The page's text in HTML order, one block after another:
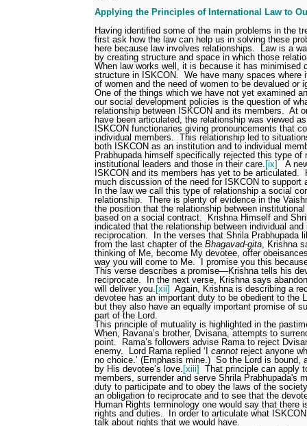
Applying the Principles of International Law to
Having identified some of the main problems in the
first ask how the law can help us in solving these
here because law involves relationships.
Law is a
by creating structure and space in which those
When law works well, it is because it has minimised
structure in ISKCON.
We have many spaces
of women and the need of women to be devalued or
One of the things which we have not yet examined
our social development policies is the question of
relationship between ISKCON and its members.
At
have been articulated, the relationship was viewed
ISKCON functionaries giving pronouncements that
individual members.
This relationship led to
both ISKCON as an institution and to individual
Prabhupada himself specifically rejected this type of
institutional leaders and those in their care. [ix]
A
ISKCON and its members has yet to be articulated.
much discussion of the need for ISKCON to support
In the law we call this type of relationship a social
relationship.
There is plenty of evidence in the
the position that the relationship between
based on a social contract.
Krishna Himself and
indicated that the relationship between individual
reciprocation.
In the verses that Shrila Prabhupada
from the last chapter of the Bhagavad-gita , Krishna
thinking of Me, become My devotee, offer
way you will come to Me.
I promise you this
This verse describes a promise—Krishna tells his
reciprocate.
In the next verse, Krishna says
will deliver you. [xii] Again, Krishna is describing a
devotee has an important duty to be obedient to the
but they also have an equally important promise of
part of the Lord.
This principle of mutuality is highlighted in the
When, Ravana’s brother, Dvisana, attempts to
point.
Rama’s followers advise Rama to reject
enemy.
Lord Rama replied ‘I cannot reject anyone
no choice.’ (Emphasis mine.) So the Lord is bound,
by His devotee’s love. [xiii] That principle can apply
members, surrender and serve Shrila Prabhupada's
duty to participate and to obey the laws of the
an obligation to reciprocate and to see that the
Human Rights terminology one would say that there
rights and duties.
In order to articulate what
talk about rights that we would have.